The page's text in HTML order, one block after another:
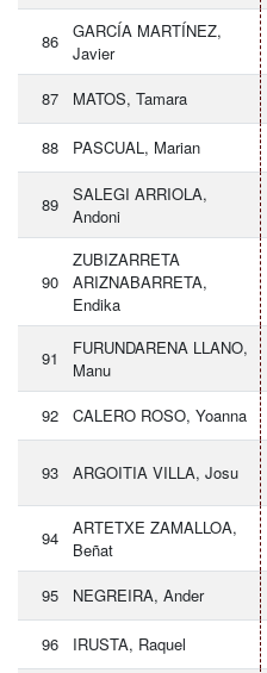
86
GARCÍA MARTÍNEZ,
Javier
87 MATOS, Tamara
88 PASCUAL, Marian
89
SALEGI ARRIOLA,
Andoni
90
ZUBIZARRETA
ARIZNABARRETA,
Endika
91
FURUNDARENA LLANO,
Manu
92 CALERO ROSO, Yoanna
93 ARGOITIA VILLA, Josu
94
ARTETXE ZAMALLOA,
Beñat
95 NEGREIRA, Ander
96 IRUSTA, Raquel